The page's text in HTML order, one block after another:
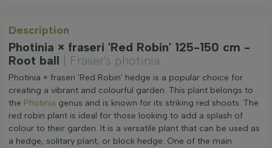
Description
Photinia × fraseri 'Red Robin' 125-150 cm -
Root ball
| Fraser's photinia
Photinia × fraseri 'Red Robin' hedge is a popular choice for
creating a vibrant and colourful garden. This plant belongs to
the Photinia genus and is known for its striking red shoots. The
red robin plant is ideal for those looking to add a splash of
colour to their garden. It is a versatile plant that can be used as
a hedge, solitary plant, or block hedge. One of the main